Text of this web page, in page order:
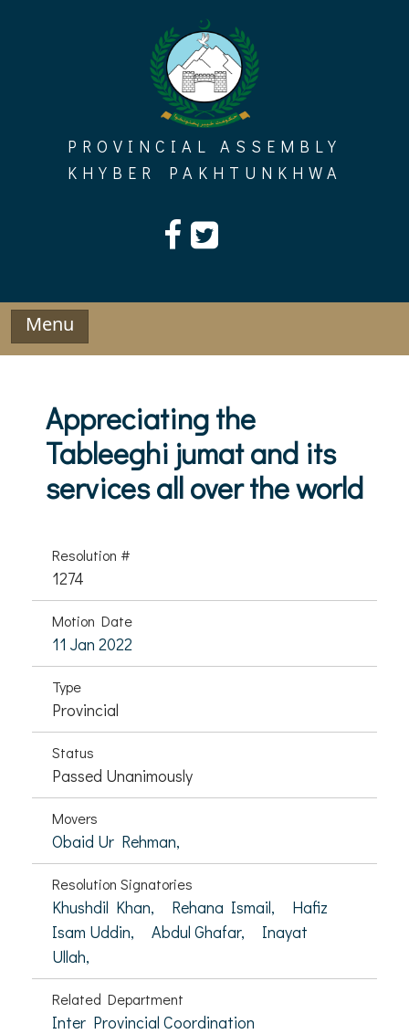
PROVINCIAL ASSEMBLY
KHYBER PAKHTUNKHWA
Menu
Appreciating the
Tableeghi jumat and its
services all over the world
Resolution #
1274
Motion Date
11 Jan 2022
Type
Provincial
Status
Passed Unanimously
Movers
Obaid Ur Rehman,
Resolution Signatories
Khushdil Khan, Rehana Ismail,
Hafiz
Isam Uddin,
Abdul Ghafar,
Inayat
Ullah,
Related Department
Inter Provincial Coordination